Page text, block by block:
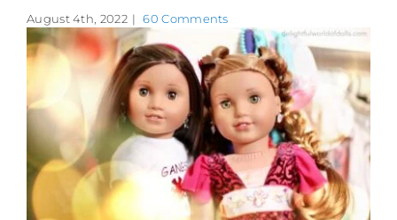
August 4th, 2022 | 60 Comments